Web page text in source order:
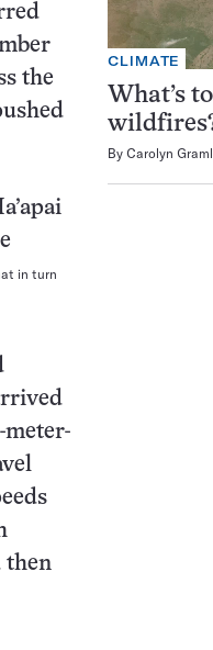
the
in turn
meter-
then
CLIMATE
What’s
By Carolyn